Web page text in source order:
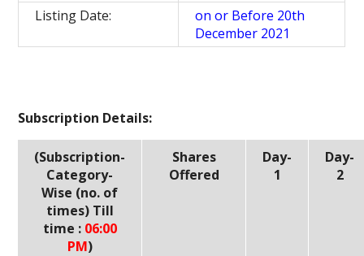
Listing Date:
on or Before 20th
December 2021
Subscription Details:
(Subscription-
Category-
Wise (no. of
times) Till
time :06:00
PM)
Shares
Offered
Day-
1
Day-
2